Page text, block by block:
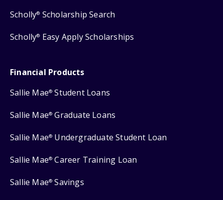
Scholly® Scholarship Search
Scholly® Easy Apply Scholarships
Financial Products
Sallie Mae® Student Loans
Sallie Mae® Graduate Loans
Sallie Mae® Undergraduate Student Loan
Sallie Mae® Career Training Loan
Sallie Mae® Savings